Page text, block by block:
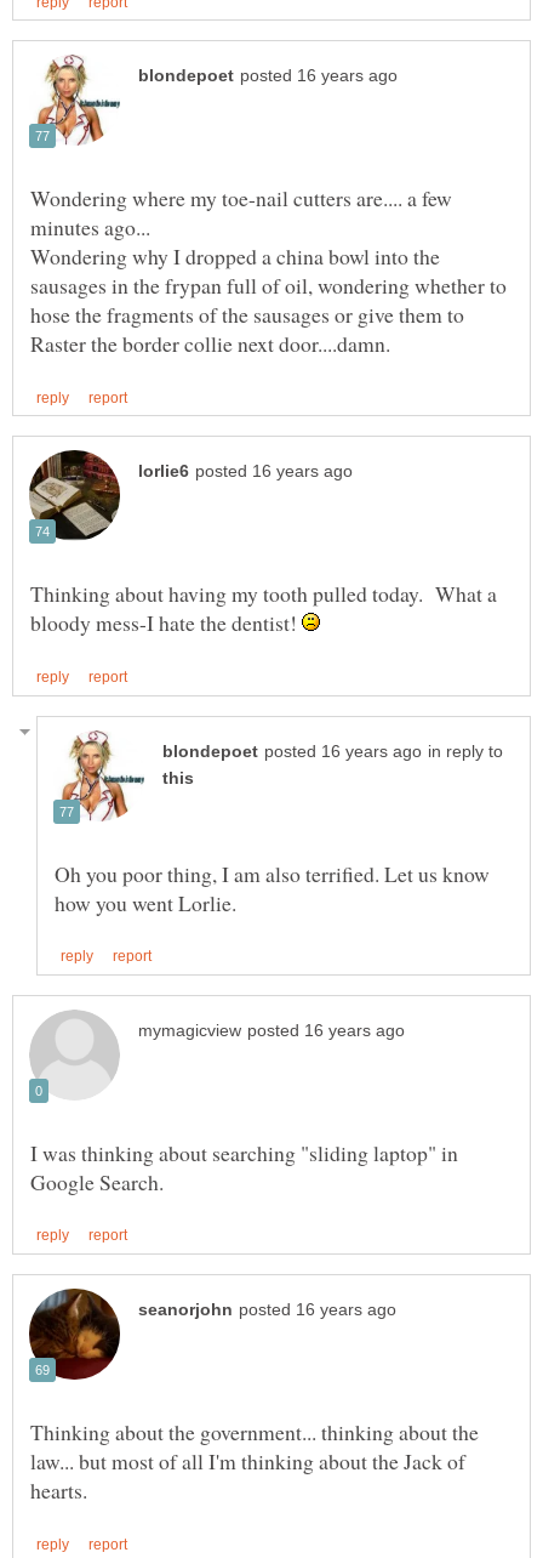
Wondering where my toe-nail cutters are.... a few
Wondering why I dropped a china bowl into the
sausages in the frypan full of oil, wondering whether to
hose the fragments of the sausages or give them to
Thinking about having my tooth pulled today. What a
bloody mess-I hate the dentist!
in reply to
Oh you poor thing, I am also terrified. Let us know
I was thinking about searching "sliding laptop" in
Thinking about the government... thinking about the
law... but most of all I'm thinking about the Jack of